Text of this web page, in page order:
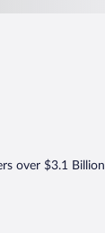
over $3.1 Billion